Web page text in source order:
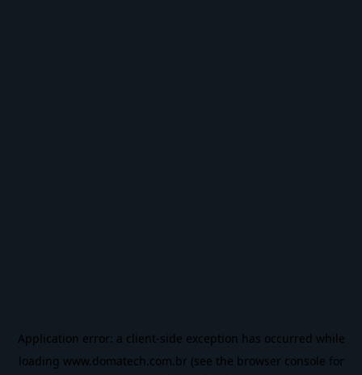
Application error: a client-side exception has occurred while
loading www.domatech.com.br (see the browser console for